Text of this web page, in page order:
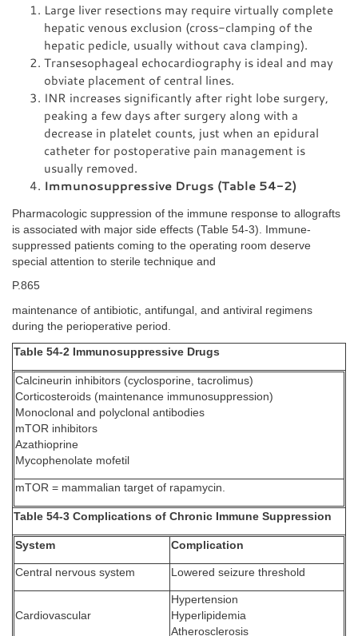
Large liver resections may require virtually complete
hepatic venous exclusion (cross-clamping of the
hepatic pedicle, usually without cava clamping).
Transesophageal echocardiography is ideal and may
obviate placement of central lines.
INR increases significantly after right lobe surgery,
peaking a few days after surgery along with a
decrease in platelet counts, just when an epidural
catheter for postoperative pain management is
usually removed.
Immunosuppressive Drugs (Table 54-2)
Pharmacologic suppression of the immune response to allografts
is associated with major side effects (Table 54-3). Immune-
suppressed patients coming to the operating room deserve
special attention to sterile technique and
P.865
maintenance of antibiotic, antifungal, and antiviral regimens
during the perioperative period.
Table 54-2 Immunosuppressive Drugs
Calcineurin inhibitors (cyclosporine, tacrolimus)
Corticosteroids (maintenance immunosuppression)
Monoclonal and polyclonal antibodies
mTOR inhibitors
Azathioprine
Mycophenolate mofetil
mTOR = mammalian target of rapamycin.
Table 54-3 Complications of Chronic Immune Suppression
System Complication
Central nervous system Lowered seizure threshold
Cardiovascular
Hypertension
Hyperlipidemia
Atherosclerosis